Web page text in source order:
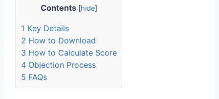
Contents [hide]
1 Key Details
2 How to Download
3 How to Calculate Score
4 Objection Process
5 FAQs